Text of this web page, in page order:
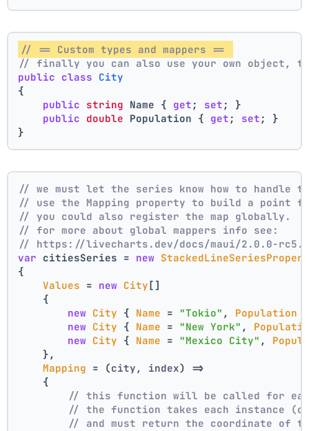
// == Custom types and mappers ==
// finally you can also use your own object,
public class City
{
public string Name { get ; set ; }
public double Population { get ; set ; }
}
// we must let the series know how to handle
// use the Mapping property to build a point
// you could also register the map globally.
// for more about global mappers info see:
// https://livecharts.dev/docs/maui/2.0.0-rc5.4/
var citiesSeries = new
{
Values = new City []
    {
new City { Name = "Tokio" , Population
new City { Name = "New York" ,
new City { Name = "Mexico City" ,
    },
Mapping = (city, index) =>
    {
// this function will be called for
// the function takes each instance
// and must return the coordinate of